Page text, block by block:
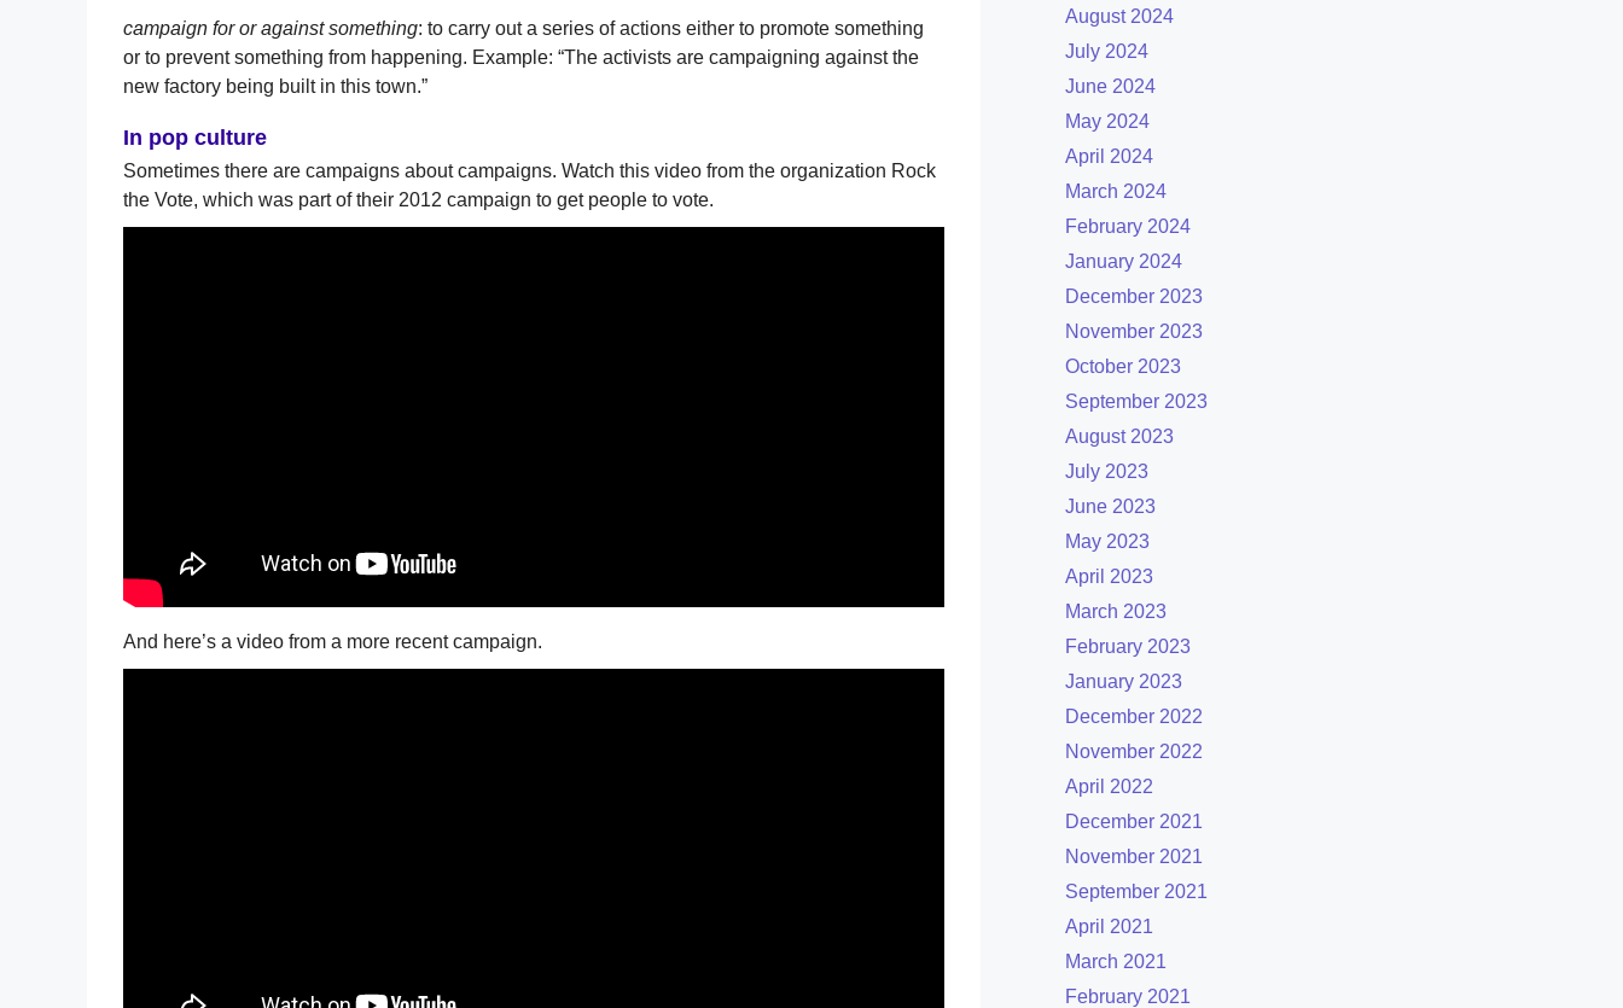
campaign for or against something: to carry out a series of actions either to promote something
or to prevent something from happening. Example: “The activists are campaigning against the
new factory being built in this town.”
In pop culture
Sometimes there are campaigns about campaigns. Watch this video from the organization Rock
the Vote, which was part of their 2012 campaign to get people to vote.
And here’s a video from a more recent campaign.
August 2024
July 2024
June 2024
May 2024
April 2024
March 2024
February 2024
January 2024
December 2023
November 2023
October 2023
September 2023
August 2023
July 2023
June 2023
May 2023
April 2023
March 2023
February 2023
January 2023
December 2022
November 2022
April 2022
December 2021
November 2021
September 2021
April 2021
March 2021
February 2021